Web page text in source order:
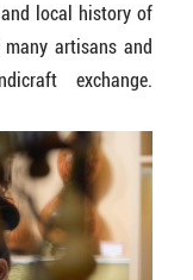
local history of
artisans and
exchange.